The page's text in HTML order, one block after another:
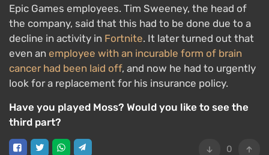
Epic Games employees. Tim Sweeney, the head of
the company, said that this had to be done due to a
decline in activity in Fortnite. It later turned out that
even an employee with an incurable form of brain
cancer had been laid off, and now he had to urgently
look for a replacement for his insurance policy.
Have you played Moss? Would you like to see the
third part?
0